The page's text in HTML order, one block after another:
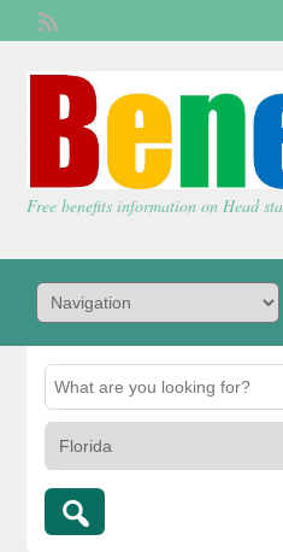
Free benefits information on Head